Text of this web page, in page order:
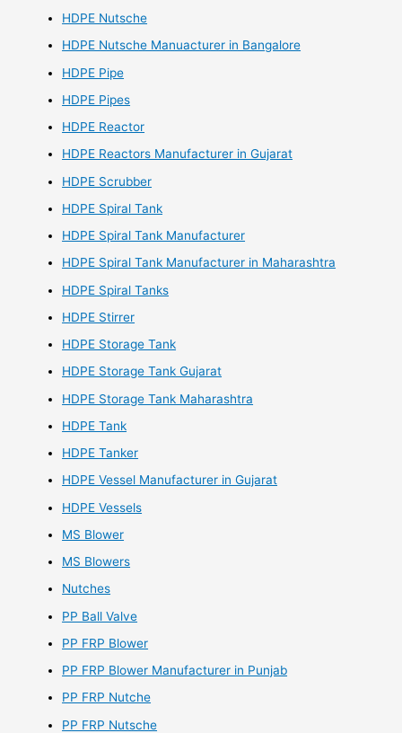
HDPE Nutsche
HDPE Nutsche Manuacturer in Bangalore
HDPE Pipe
HDPE Pipes
HDPE Reactor
HDPE Reactors Manufacturer in Gujarat
HDPE Scrubber
HDPE Spiral Tank
HDPE Spiral Tank Manufacturer
HDPE Spiral Tank Manufacturer in Maharashtra
HDPE Spiral Tanks
HDPE Stirrer
HDPE Storage Tank
HDPE Storage Tank Gujarat
HDPE Storage Tank Maharashtra
HDPE Tank
HDPE Tanker
HDPE Vessel Manufacturer in Gujarat
HDPE Vessels
MS Blower
MS Blowers
Nutches
PP Ball Valve
PP FRP Blower
PP FRP Blower Manufacturer in Punjab
PP FRP Nutche
PP FRP Nutsche